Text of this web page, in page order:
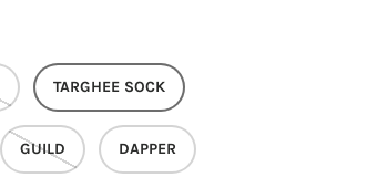
TARGHEE SOCK
GUILD DAPPER